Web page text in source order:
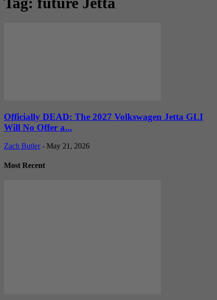
Officially DEAD: The 2027 Volkswagen Jetta GLI
Will No Offer a...
Zach Butler - May 21, 2026
Most Recent